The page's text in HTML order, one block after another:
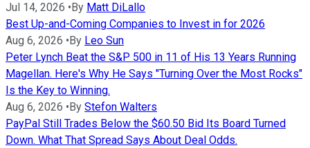
Jul 14, 2026 • By Matt DiLallo
Best Up-and-Coming Companies to Invest in for 2026
Aug 6, 2026 • By Leo Sun
Peter Lynch Beat the S&P 500 in 11 of His 13 Years Running
Magellan. Here's Why He Says "Turning Over the Most Rocks"
Is the Key to Winning.
Aug 6, 2026 • By Stefon Walters
PayPal Still Trades Below the $60.50 Bid Its Board Turned
Down. What That Spread Says About Deal Odds.